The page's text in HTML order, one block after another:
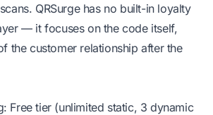
QRSurge has no built-in loyalty
— it focuses on the code itself,
the customer relationship after the
Free tier (unlimited static, 3 dynamic